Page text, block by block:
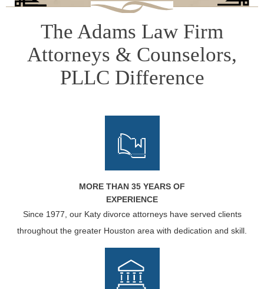
The Adams Law Firm
Attorneys & Counselors,
PLLC Difference
MORE THAN 35 YEARS OF
EXPERIENCE
Since 1977, our Katy divorce attorneys have served clients
throughout the greater Houston area with dedication and skill.